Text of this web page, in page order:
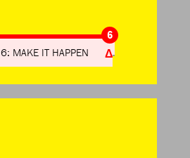
6
6: MAKE IT HAPPEN